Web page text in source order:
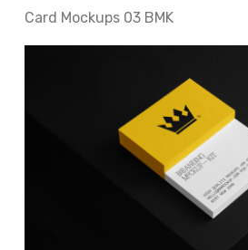
Card Mockups 03 BMK